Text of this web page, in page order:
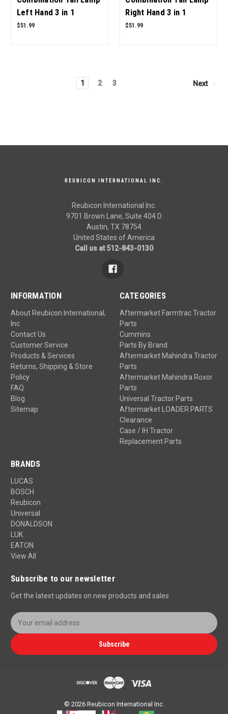
Left Hand 3 in 1
005556420R92 for
$51.99
Right Hand 3 in 1
005556421R92 for
$51.99
1 2 3 Next
REUBICON INTERNATIONAL INC.
Reubicon International Inc.
9701 Brown Lane, Suite 404 D
Austin, TX 78754
United States of America
Call us at 512-843-0130
INFORMATION
About Reubicon International,
Inc
Contact Us
Customer Service
Products & Services
Returns, Shipping & Store
Policy
FAQ
Blog
Sitemap
CATEGORIES
Aftermarket Farmtrac Tractor
Parts
Cummins
Parts By Brand
Aftermarket Mahindra Tractor
Parts
Aftermarket Mahindra Roxor
Parts
Universal Tractor Parts
Aftermarket LOADER PARTS
Clearance
Case / IH Tractor
Replacement Parts
BRANDS
LUCAS
BOSCH
Reubicon
Universal
DONALDSON
LUK
EATON
View All
Subscribe to our newsletter
Get the latest updates on new products and sales
E
m
a
i
Subscribe
© 2026 Reubicon International Inc.